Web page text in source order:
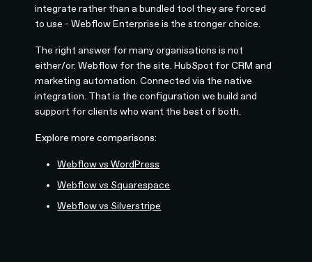
integrate rather than a bundled tool they are forced
to use - Webflow Enterprise is the stronger choice.
The right answer for many organisations is not
either/or. Webflow for the site. HubSpot for CRM and
marketing automation. Connected via the native
integration. That is the configuration we build and
support for clients who want the best of both.
Explore more comparisons:
Webflow vs WordPress
Webflow vs Squarespace
Webflow vs Silverstripe